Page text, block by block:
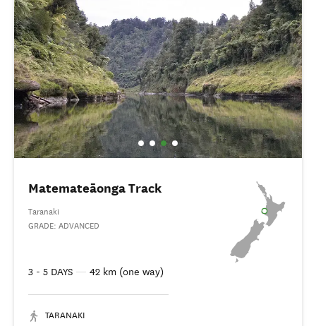
Matemateāonga Track
Taranaki
GRADE: ADVANCED
3 - 5 DAYS — 42 km (one way)
TARANAKI